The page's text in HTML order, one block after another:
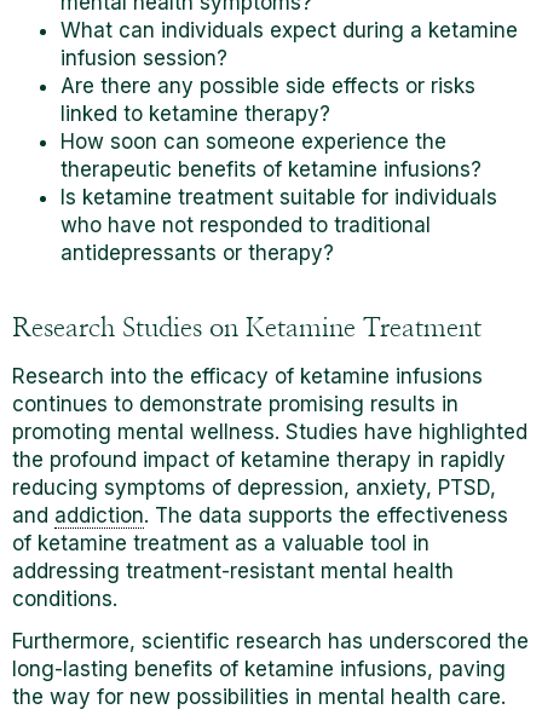
What can individuals expect during a ketamine
infusion session?
Are there any possible side effects or risks
linked to ketamine therapy?
How soon can someone experience the
therapeutic benefits of ketamine infusions?
Is ketamine treatment suitable for individuals
who have not responded to traditional
antidepressants or therapy?
Research Studies on Ketamine Treatment
Research into the efficacy of ketamine infusions
continues to demonstrate promising results in
promoting mental wellness. Studies have highlighted
the profound impact of ketamine therapy in rapidly
reducing symptoms of depression, anxiety, PTSD,
and addiction. The data supports the effectiveness
of ketamine treatment as a valuable tool in
addressing treatment-resistant mental health
conditions.
Furthermore, scientific research has underscored the
long-lasting benefits of ketamine infusions, paving
the way for new possibilities in mental health care.